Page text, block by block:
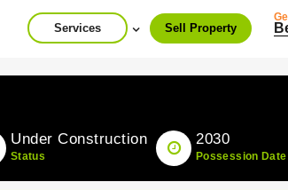
Services Sell Property
Under Construction
Status
2030
Possession Date